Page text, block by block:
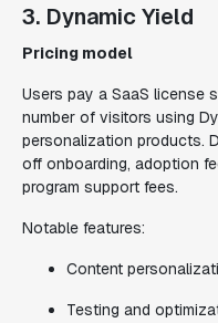
3. Dynamic Yield
Pricing model
Users pay a SaaS license
number of visitors using
personalization products.
off onboarding, adoption
program support fees.
Notable features:
Content
Testing and